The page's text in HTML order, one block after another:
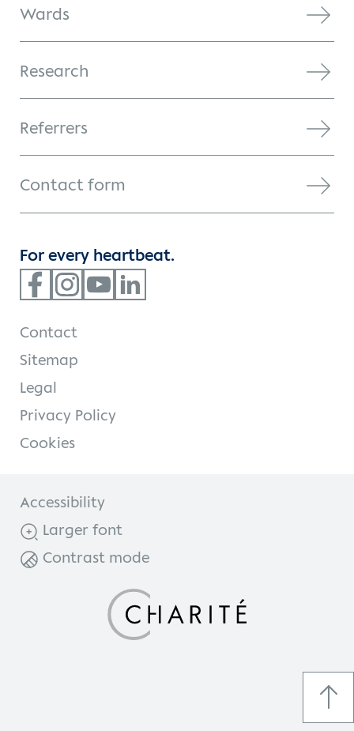
Wards
Research
Referrers
Contact form
For every heartbeat.
Contact
Sitemap
Legal
Privacy Policy
Cookies
Accessibility
Larger font
Contrast mode